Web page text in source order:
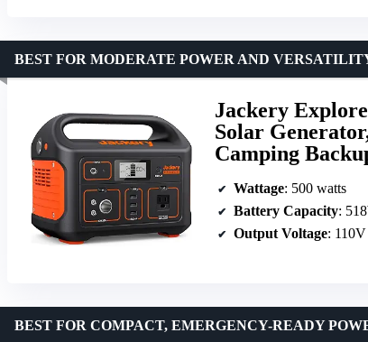
Jackery
Solar
Camping
BEST FOR MODERATE POWER AND
Wattage: 500 watts
Battery Capacity:
Output Voltage: 110V
BEST FOR COMPACT, EMERGENCY-READY